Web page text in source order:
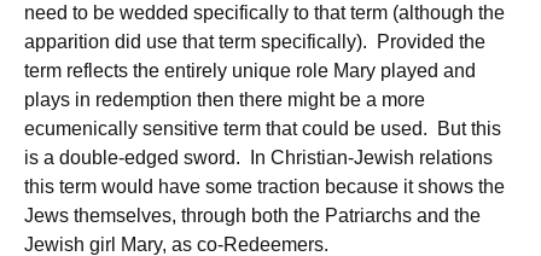
need to be wedded specifically to that term (although the
apparition did use that term specifically). Provided the
term reflects the entirely unique role Mary played and
plays in redemption then there might be a more
ecumenically sensitive term that could be used. But this
is a double-edged sword. In Christian-Jewish relations
this term would have some traction because it shows the
Jews themselves, through both the Patriarchs and the
Jewish girl Mary, as co-Redeemers.